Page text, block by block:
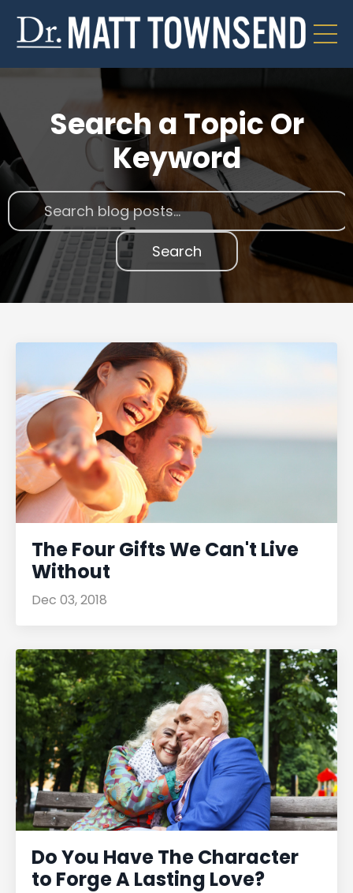
Search a Topic Or
Keyword
Search
The Four Gifts We Can't Live
Without
Dec 03, 2018
Do You Have The Character
to Forge A Lasting Love?